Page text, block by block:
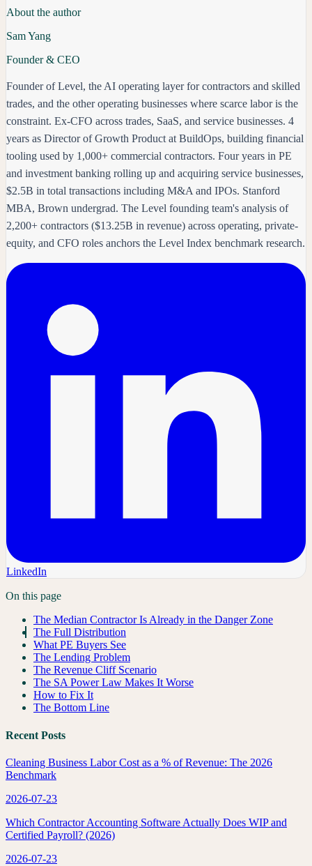
About the author
Sam Yang
Founder & CEO
Founder of Level, the AI operating layer for contractors and skilled
trades, and the other operating businesses where scarce labor is the
constraint. Ex-CFO across trades, SaaS, and service businesses. 4
years as Director of Growth Product at BuildOps, building financial
tooling used by 1,000+ commercial contractors. Four years in PE
and investment banking rolling up and acquiring service businesses,
$2.5B in total transactions including M&A and IPOs. Stanford
MBA, Brown undergrad. The Level founding team's analysis of
2,200+ contractors ($13.25B in revenue) across operating, private-
equity, and CFO roles anchors the Level Index benchmark research.
LinkedIn
On this page
The Median Contractor Is Already in the Danger Zone
The Full Distribution
What PE Buyers See
The Lending Problem
The Revenue Cliff Scenario
The SA Power Law Makes It Worse
How to Fix It
The Bottom Line
Recent Posts
Cleaning Business Labor Cost as a % of Revenue: The 2026
Benchmark
2026-07-23
Which Contractor Accounting Software Actually Does WIP and
Certified Payroll? (2026)
2026-07-23